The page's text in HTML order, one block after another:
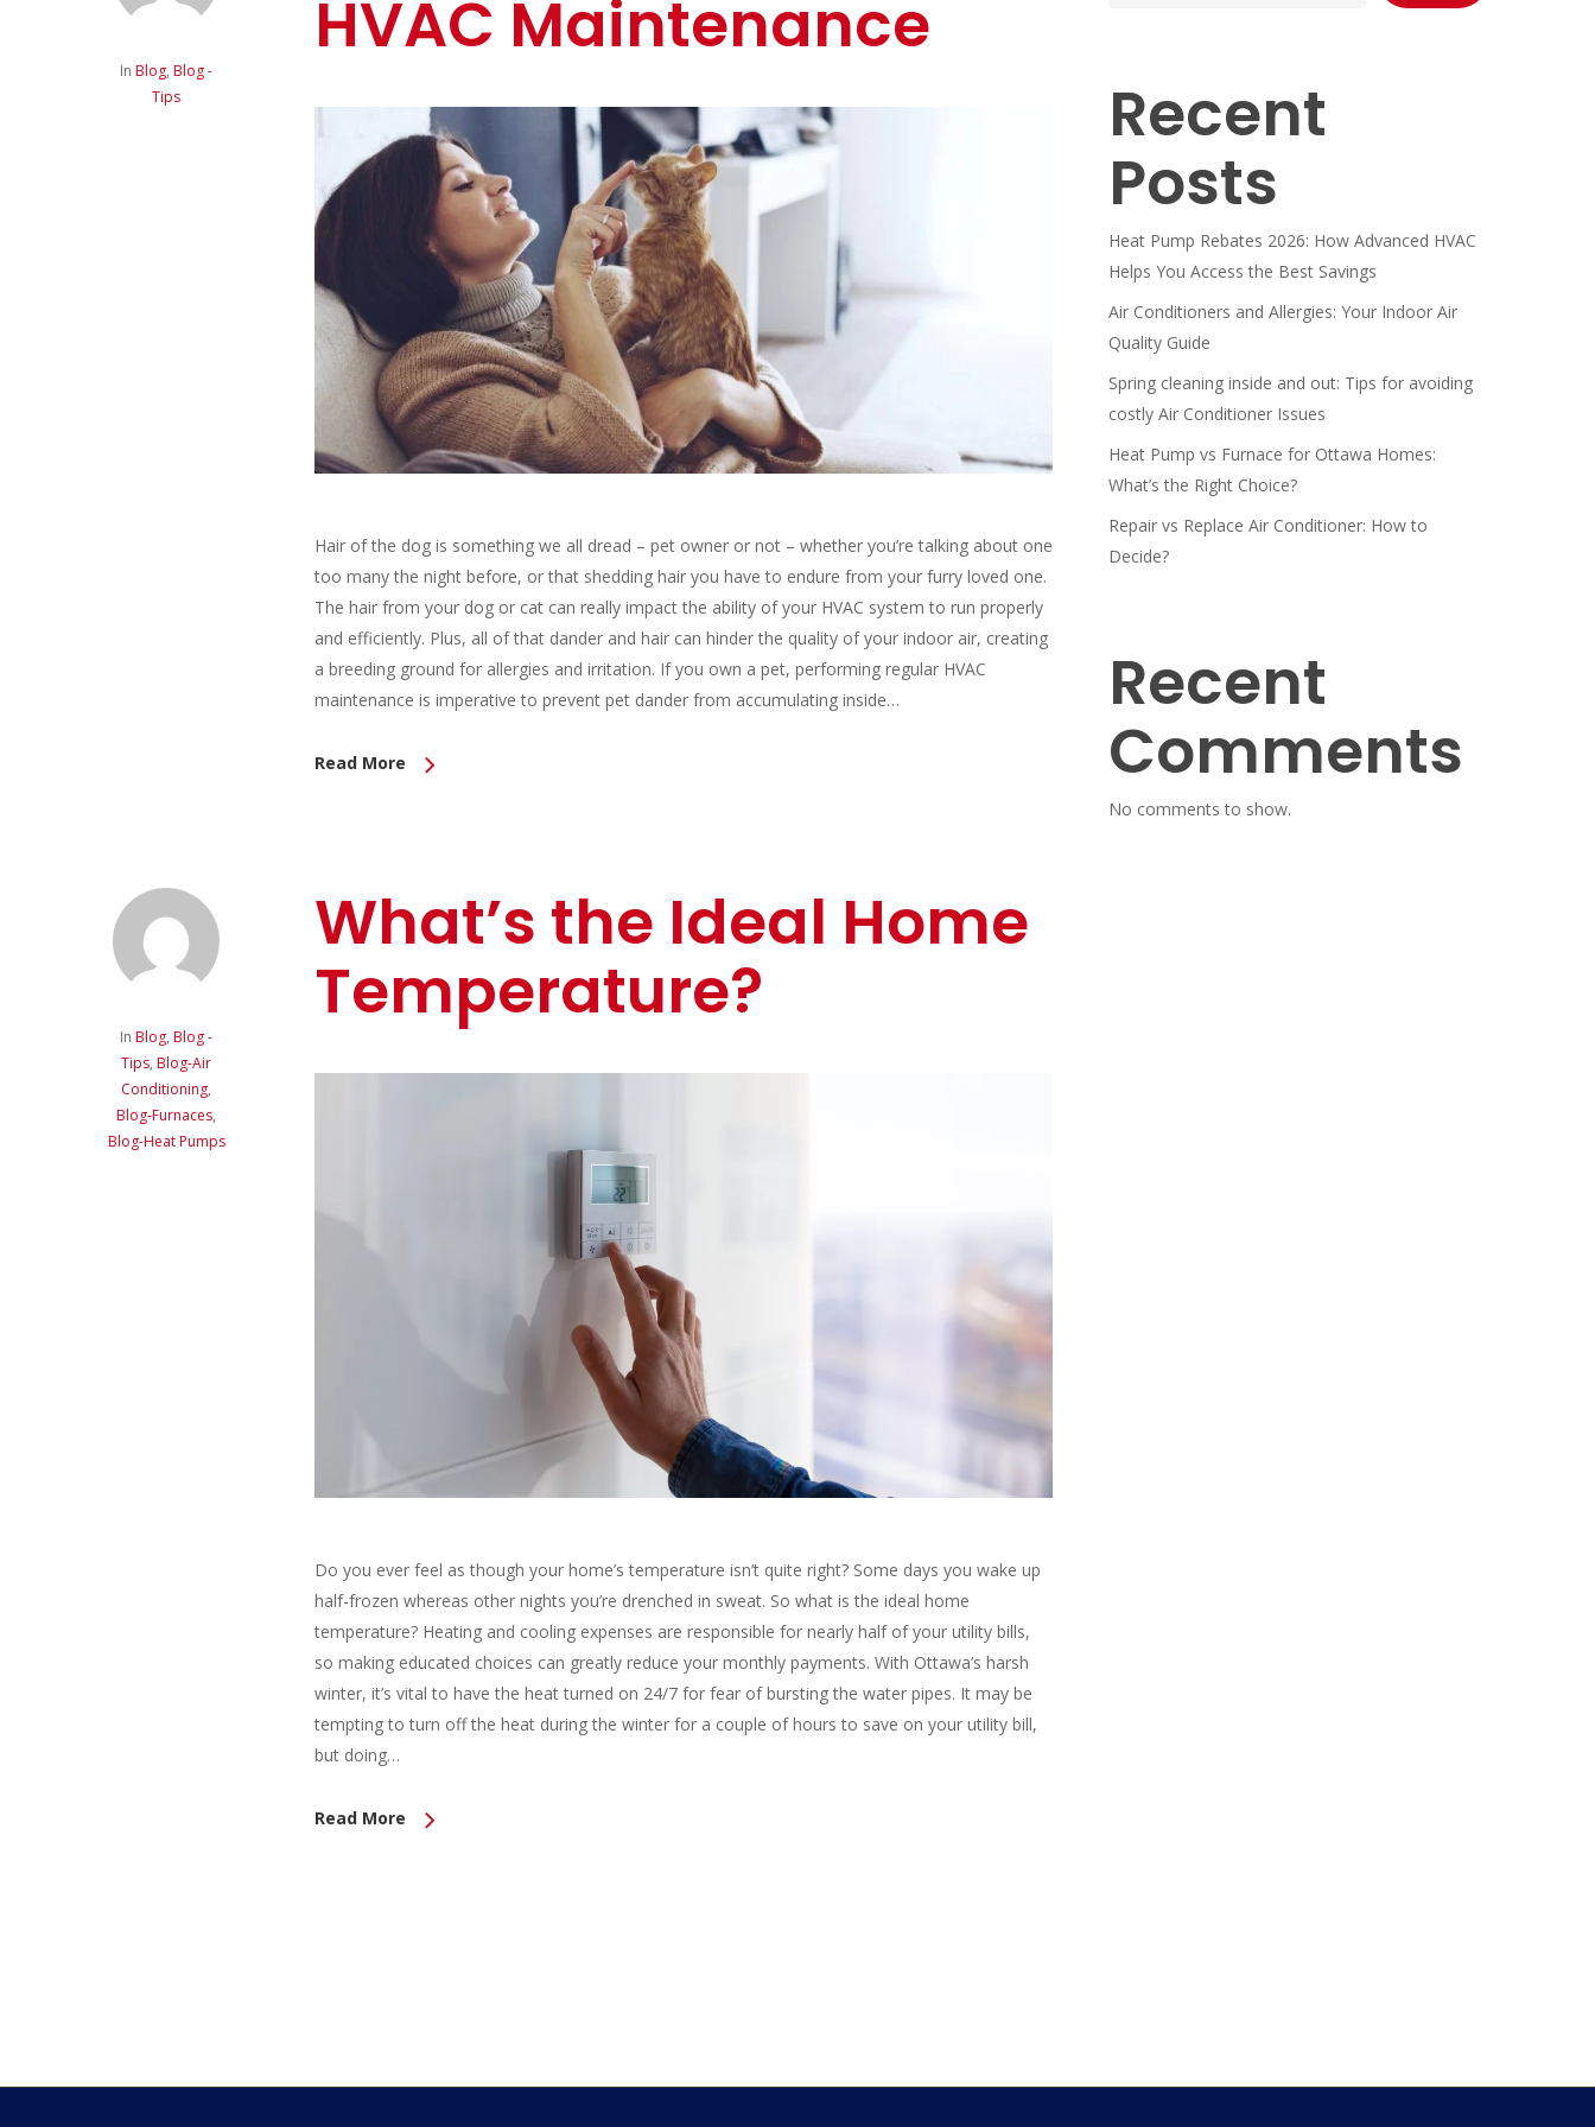
In Blog, Blog -
Tips
HVAC Maintenance
Hair of the dog is something we all dread – pet owner or not – whether you’re talking about one
too many the night before, or that shedding hair you have to endure from your furry loved one.
The hair from your dog or cat can really impact the ability of your HVAC system to run properly
and efficiently. Plus, all of that dander and hair can hinder the quality of your indoor air, creating
a breeding ground for allergies and irritation. If you own a pet, performing regular HVAC
maintenance is imperative to prevent pet dander from accumulating inside…
Read More
In Blog, Blog -
Tips, Blog-Air
Conditioning,
Blog-Furnaces,
Blog-Heat Pumps
What’s the Ideal Home
Temperature?
Do you ever feel as though your home’s temperature isn’t quite right? Some days you wake up
half-frozen whereas other nights you’re drenched in sweat. So what is the ideal home
temperature? Heating and cooling expenses are responsible for nearly half of your utility bills,
so making educated choices can greatly reduce your monthly payments. With Ottawa’s harsh
winter, it’s vital to have the heat turned on 24/7 for fear of bursting the water pipes. It may be
tempting to turn off the heat during the winter for a couple of hours to save on your utility bill,
but doing…
Read More
Recent
Posts
Heat Pump Rebates 2026: How Advanced HVAC
Helps You Access the Best Savings
Air Conditioners and Allergies: Your Indoor Air
Quality Guide
Spring cleaning inside and out: Tips for avoiding
costly Air Conditioner Issues
Heat Pump vs Furnace for Ottawa Homes:
What’s the Right Choice?
Repair vs Replace Air Conditioner: How to
Decide?
Recent
Comments
No comments to show.